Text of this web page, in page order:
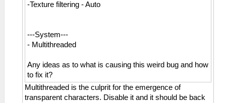
-Texture filtering - Auto
---System---
- Multithreaded
Any ideas as to what is causing this weird bug and how
to fix it?
Multithreaded is the culprit for the emergence of
transparent characters. Disable it and it should be back